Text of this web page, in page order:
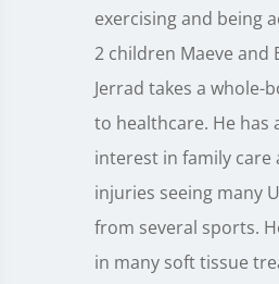
exercising and being
2 children Maeve and
Jerrad takes a whole-
to healthcare. He has
interest in family care
injuries seeing many
from several sports.
in many soft tissue